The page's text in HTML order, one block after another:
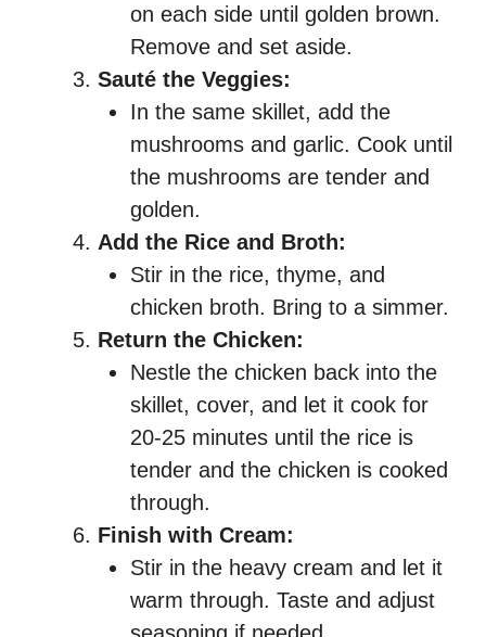
on each side until golden brown.
Remove and set aside.
Sauté the Veggies:
In the same skillet, add the
mushrooms and garlic. Cook until
the mushrooms are tender and
golden.
Add the Rice and Broth:
Stir in the rice, thyme, and
chicken broth. Bring to a simmer.
Return the Chicken:
Nestle the chicken back into the
skillet, cover, and let it cook for
20-25 minutes until the rice is
tender and the chicken is cooked
through.
Finish with Cream:
Stir in the heavy cream and let it
warm through. Taste and adjust